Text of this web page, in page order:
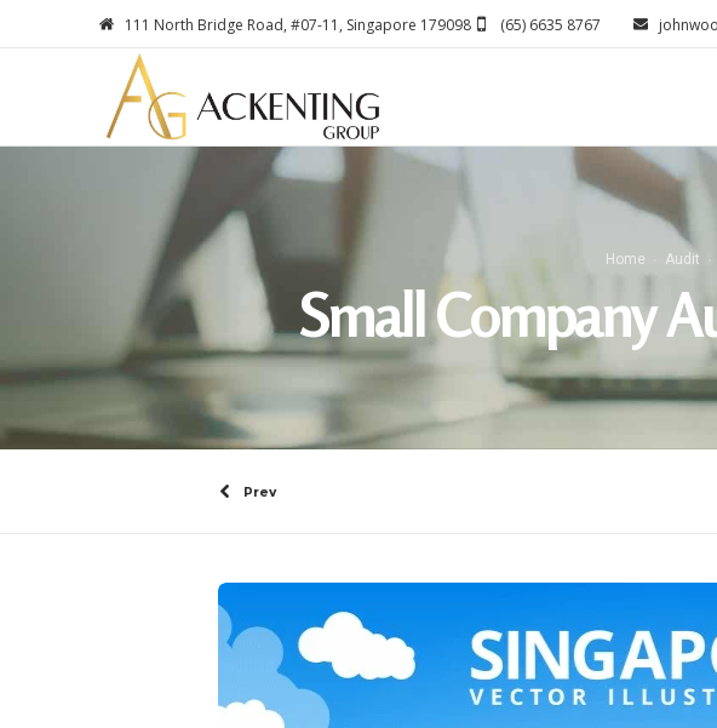
111 North Bridge Road, #07-11, Singapore 179098 (65) 6635 8767
Home Audit
Small Company
Prev